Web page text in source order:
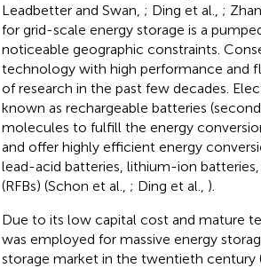
Leadbetter and Swan, ; Ding et al., ;
for grid-scale energy storage is a
noticeable geographic constraints.
technology with high performance and
of research in the past few decades.
known as rechargeable batteries
molecules to fulfill the energy
and offer highly efficient energy
lead-acid batteries, lithium-ion
(RFBs) (Schon et al., ; Ding et al., ).
Due to its low capital cost and mature
was employed for massive energy
storage market in the twentieth century